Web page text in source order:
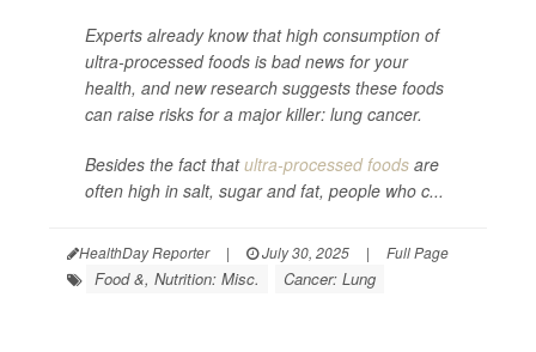
Experts already know that high consumption of
ultra-processed foods is bad news for your
health, and new research suggests these foods
can raise risks for a major killer: lung cancer.
Besides the fact thatultra-processed foods are
often high in salt, sugar and fat, people who c...
HealthDay Reporter | July 30, 2025 | Full Page
Food &, Nutrition: Misc. Cancer: Lung